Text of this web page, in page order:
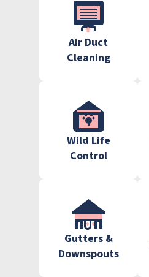
Air Duct
Cleaning
Wild Life
Control
Gutters &
Downspouts